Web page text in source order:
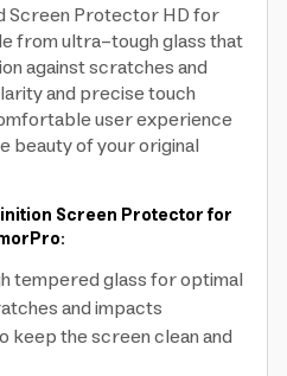
Screen Protector HD for
from ultra-tough glass that
against scratches and
and precise touch
user experience
beauty of your original
Screen Protector for
tempered glass for optimal
and impacts
the screen clean and